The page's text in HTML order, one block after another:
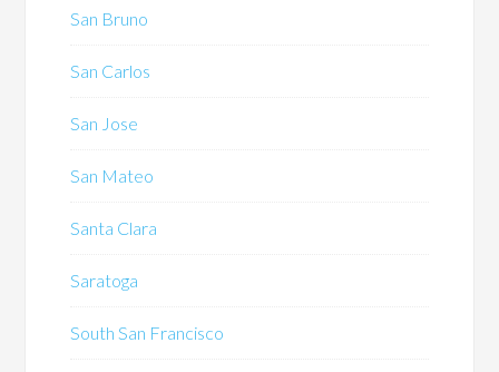
San Bruno
San Carlos
San Jose
San Mateo
Santa Clara
Saratoga
South San Francisco